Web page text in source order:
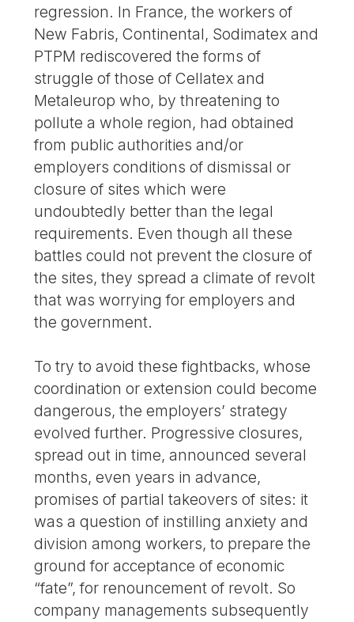
regression. In France, the workers of
New Fabris, Continental, Sodimatex and
PTPM rediscovered the forms of
struggle of those of Cellatex and
Metaleurop who, by threatening to
pollute a whole region, had obtained
from public authorities and/or
employers conditions of dismissal or
closure of sites which were
undoubtedly better than the legal
requirements. Even though all these
battles could not prevent the closure of
the sites, they spread a climate of revolt
that was worrying for employers and
the government.
To try to avoid these fightbacks, whose
coordination or extension could become
dangerous, the employers’ strategy
evolved further. Progressive closures,
spread out in time, announced several
months, even years in advance,
promises of partial takeovers of sites: it
was a question of instilling anxiety and
division among workers, to prepare the
ground for acceptance of economic
“fate”, for renouncement of revolt. So
company managements subsequently